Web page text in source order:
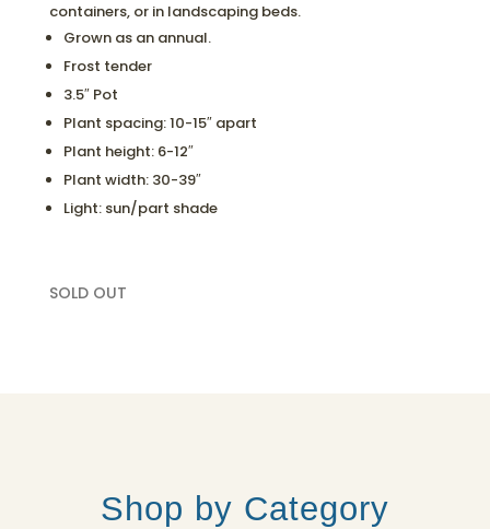
containers, or in landscaping beds.
Grown as an annual.
Frost tender
3.5″ Pot
Plant spacing: 10-15″ apart
Plant height: 6-12″
Plant width: 30-39″
Light: sun/part shade
SOLD OUT
Shop by Category